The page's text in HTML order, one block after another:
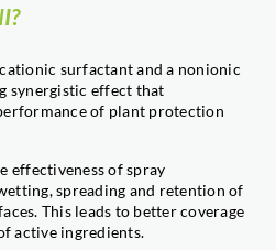
surfactant and a nonionic
synergistic effect that
of plant protection
effectiveness of spray
spreading and retention of
This leads to better coverage
active ingredients.